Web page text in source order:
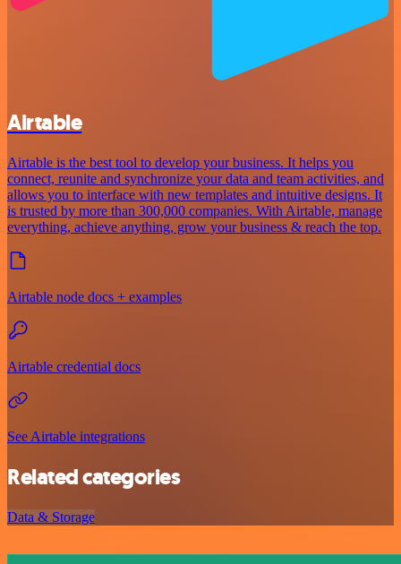
Airtable
Airtable is the best tool to develop your business. It helps you
connect, reunite and synchronize your data and team activities, and
allows you to interface with new templates and intuitive designs. It
is trusted by more than 300,000 companies. With Airtable, manage
everything, achieve anything, grow your business & reach the top.
Airtable node docs + examples
Airtable credential docs
See Airtable integrations
Related categories
Data & Storage